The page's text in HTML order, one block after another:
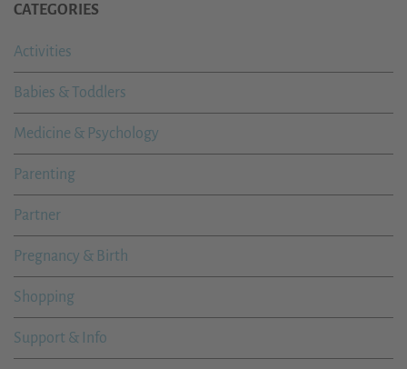
CATEGORIES
Activities
Babies & Toddlers
Medicine & Psychology
Parenting
Partner
Pregnancy & Birth
Shopping
Support & Info